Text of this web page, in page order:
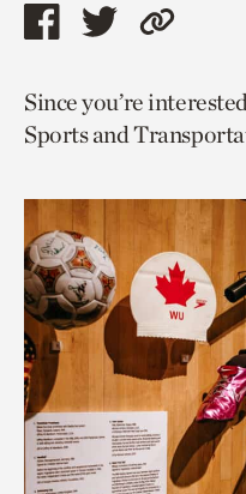
Share
page
via
Share
page
via
Copy
to
current
Since you’re
Sports and